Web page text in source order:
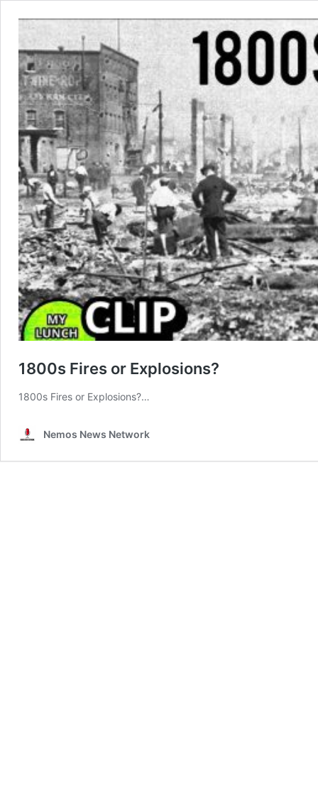
1800s Fires or Explosions?
1800s Fires or Explosions?…
Nemos News Network